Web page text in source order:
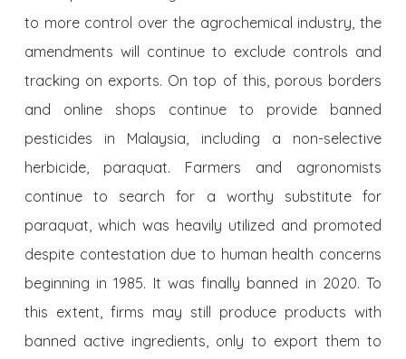
to more control over the agrochemical industry, the
amendments will continue to exclude controls and
tracking on exports. On top of this, porous borders
and online shops continue to provide banned
pesticides in Malaysia, including a non-selective
herbicide, paraquat. Farmers and agronomists
continue to search for a worthy substitute for
paraquat, which was heavily utilized and promoted
despite contestation due to human health concerns
beginning in 1985. It was finally banned in 2020. To
this extent, firms may still produce products with
banned active ingredients, only to export them to